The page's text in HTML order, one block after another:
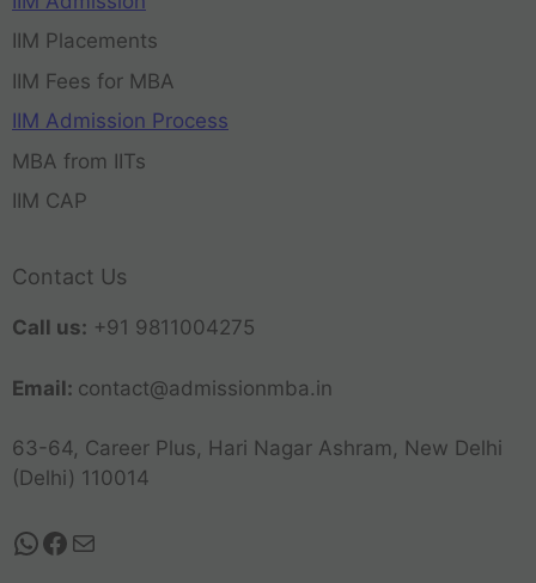
IIM Placements
IIM Fees for MBA
IIM Admission Process
MBA from IITs
IIM CAP
Contact Us
Call us: +91 9811004275
Email: contact@admissionmba.in
63-64, Career Plus, Hari Nagar Ashram, New Delhi
(Delhi) 110014